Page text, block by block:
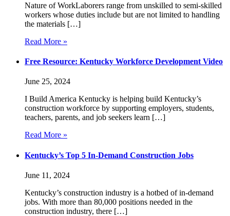
Nature of WorkLaborers range from unskilled to semi-skilled
workers whose duties include but are not limited to handling
the materials […]
Read More »
Free Resource: Kentucky Workforce Development Video
June 25, 2024
I Build America Kentucky is helping build Kentucky’s
construction workforce by supporting employers, students,
teachers, parents, and job seekers learn […]
Read More »
Kentucky’s Top 5 In-Demand Construction Jobs
June 11, 2024
Kentucky’s construction industry is a hotbed of in-demand
jobs. With more than 80,000 positions needed in the
construction industry, there […]